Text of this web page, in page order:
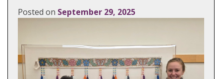
Posted on September 29, 2025